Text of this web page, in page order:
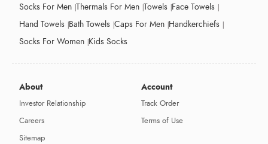
Socks For Men Thermals For Men Towels Face Towels
Hand Towels Bath Towels Caps For Men Handkerchiefs
Socks For Women Kids Socks
About
Investor Relationship
Careers
Sitemap
Account
Track Order
Terms of Use